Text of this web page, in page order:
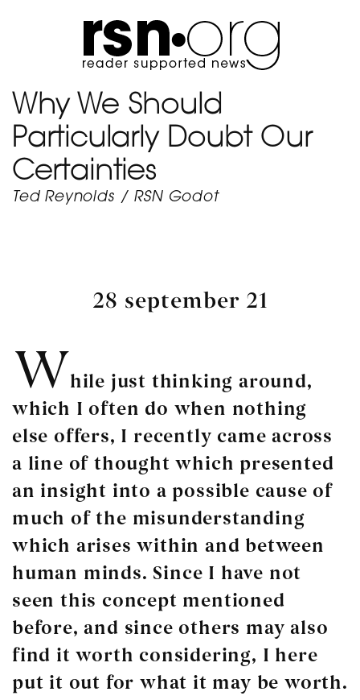
Why We Should
Particularly Doubt Our
Certainties
Ted Reynolds / RSN Godot
28 september 21
While just thinking around,
which I often do when nothing
else offers, I recently came across
a line of thought which presented
an insight into a possible cause of
much of the misunderstanding
which arises within and between
human minds. Since I have not
seen this concept mentioned
before, and since others may also
find it worth considering, I here
put it out for what it may be worth.